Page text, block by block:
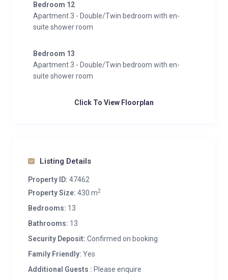
Bedroom 12
Apartment 3 - Double/Twin bedroom with en-
suite shower room
Bedroom 13
Apartment 3 - Double/Twin bedroom with en-
suite shower room
Click To View Floorplan
Listing Details
Property ID: 47462
Property Size: 430 m2
Bedrooms: 13
Bathrooms: 13
Security Deposit: Confirmed on booking
Family Friendly: Yes
Additional Guests : Please enquire